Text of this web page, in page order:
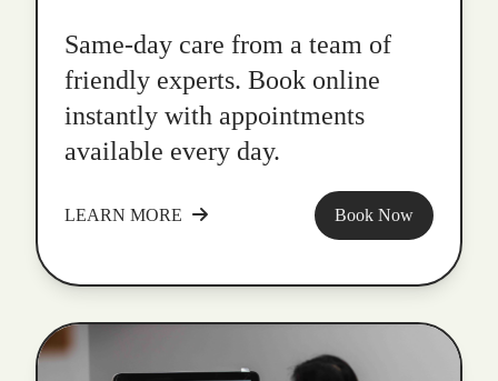
Same-day care from a team of
friendly experts. Book online
instantly with appointments
available every day.
LEARN MORE Book Now